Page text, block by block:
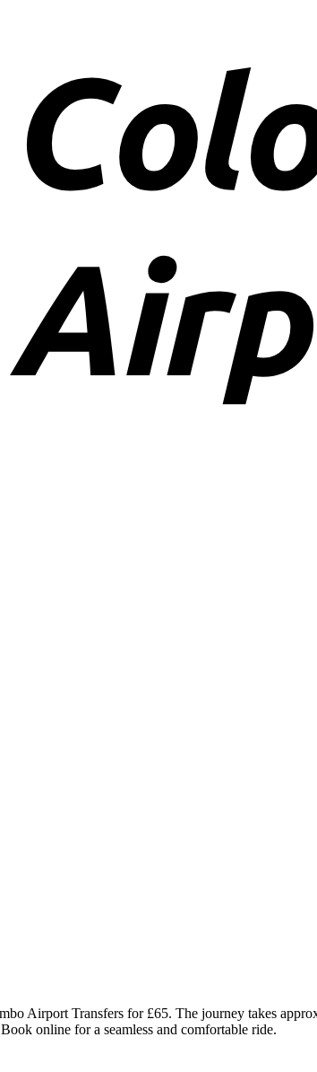
Airport Transfers for £65. The journey takes
online for a seamless and comfortable ride.